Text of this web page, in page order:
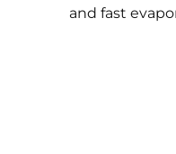
and fast